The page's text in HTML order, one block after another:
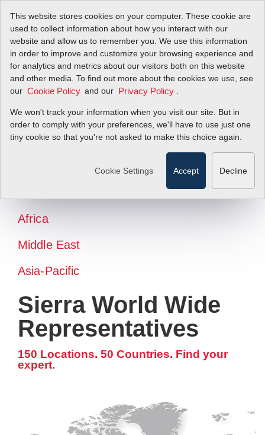
This website stores cookies on your computer. These cookie are
used to collect information about how you interact with our
website and allow us to remember you. We use this information
in order to improve and customize your browsing experience and
for analytics and metrics about our visitors both on this website
and other media. To find out more about the cookies we use, see
our Cookie Policy and our Privacy Policy
We won't track your information when you visit our site. But in
order to comply with your preferences, we'll have to use just one
tiny cookie so that you're not asked to make this choice again.
Cookie Settings Accept Decline
North America
Africa
Middle East
Asia-Pacific
Sierra World Wide
Representatives
150 Locations. 50 Countries. Find your
expert.